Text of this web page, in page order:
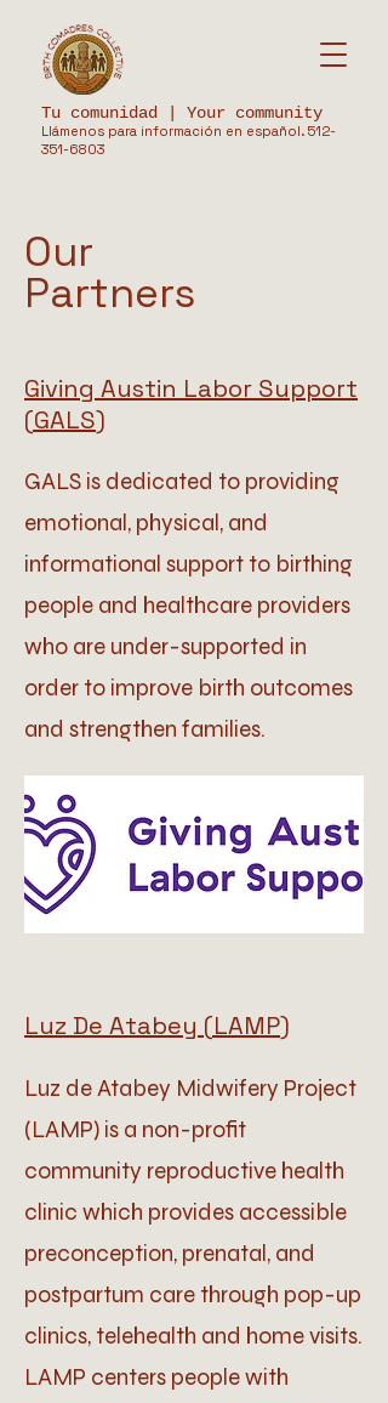
Tu comunidad | Your community
Llámenos para información en español. 512-
351-6803
Our
Partners
Giving Austin Labor Support
(GALS)
GALS is dedicated to providing
emotional, physical, and
informational support to birthing
people and healthcare providers
who are under-supported in
order to improve birth outcomes
and strengthen families.
Luz De Atabey (LAMP)
Luz de Atabey Midwifery Project
(LAMP) is a non-profit
community reproductive health
clinic which provides accessible
preconception, prenatal, and
postpartum care through pop-up
clinics, telehealth and home visits.
LAMP centers people with